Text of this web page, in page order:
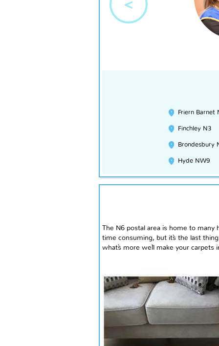
<
Friern Barnet
Finchley N3
Brondesbury
Hyde NW9
The N6 postal area is home to
time consuming, but it`s the last
what`s more we`ll make your carpets